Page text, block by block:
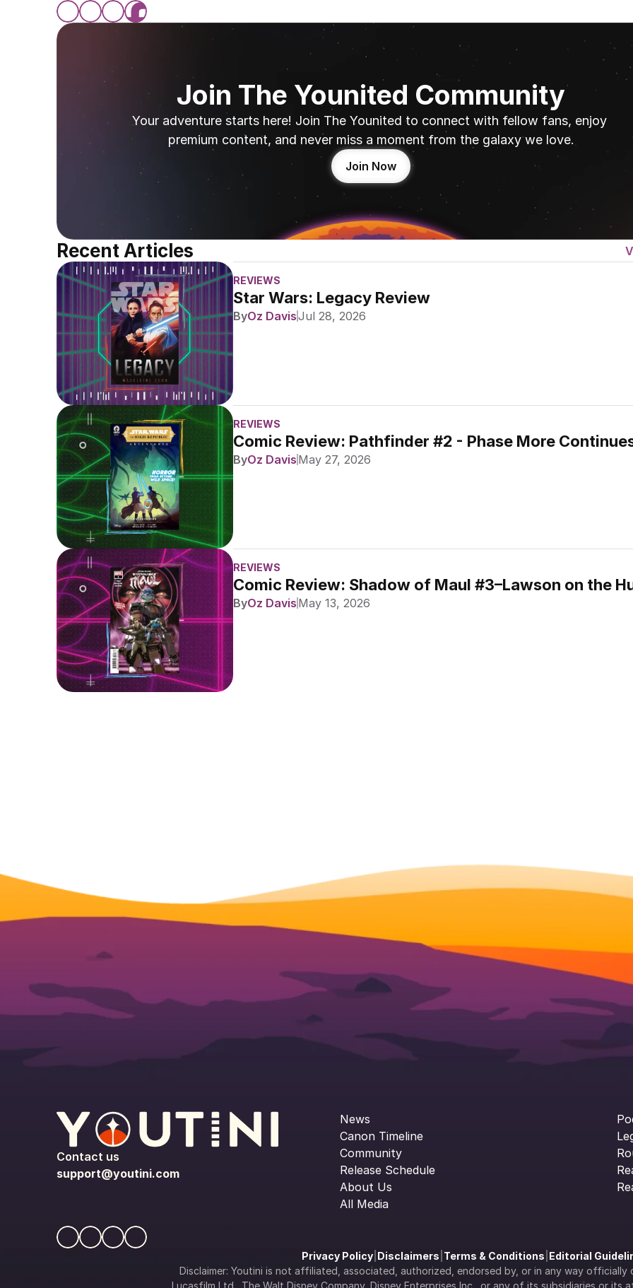
Join The Younited Community
Your adventure starts here! Join The Younited to connect with fellow fans, enjoy
premium content, and never miss a moment from the galaxy we love.
Join Now
Recent Articles
REVIEWS
Star Wars: Legacy Review
ByOz DavisJul 28, 2026
REVIEWS
Comic Review: Pathfinder #2 - Phase More
ByOz Davis May 27, 2026
REVIEWS
Comic Review: Shadow of Maul #3–Lawson on the
ByOz Davis May 13, 2026
Contact us
support@youtini.com
News
Canon Timeline
Community
Release Schedule
About Us
All Media
Privacy Policy| Disclaimers Terms & Conditions Editorial
Disclaimer: Youtini is not affiliated, associated, authorized, endorsed by, or in any way officially
Lucasfilm Ltd., The Walt Disney Company, Disney Enterprises Inc., or any of its subsidiaries or its